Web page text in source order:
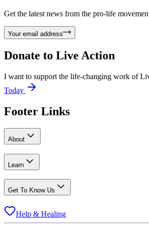
Get the latest news from the pro-life
Your email address
Donate to Live Action
I want to support the life-changing work of
Today
Footer Links
About
Learn
Get To Know Us
Help & Healing